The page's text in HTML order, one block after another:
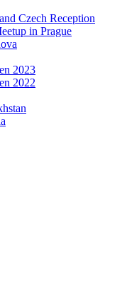
Czech Reception
in Prague
2023
2022